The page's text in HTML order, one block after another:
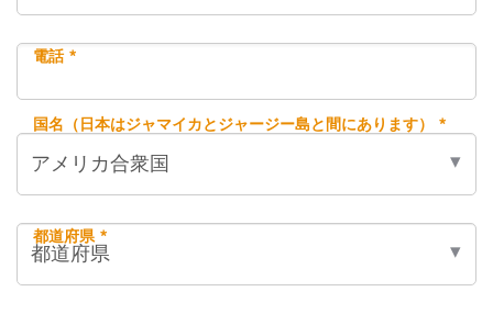
電話 *
国名（日本はジャマイカとジャージー島と間にあります） *
都道府県 *